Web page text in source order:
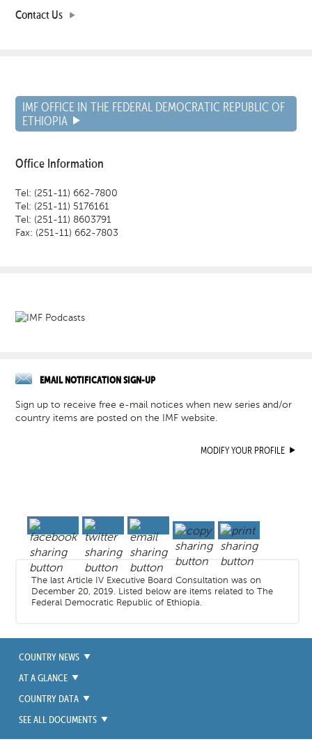
Contact Us
IMF OFFICE IN THE FEDERAL DEMOCRATIC REPUBLIC OF
ETHIOPIA
Office Information
Tel: (251-11) 662-7800
Tel: (251-11) 5176161
Tel: (251-11) 8603791
Fax: (251-11) 662-7803
EMAIL NOTIFICATION SIGN-UP
Sign up to receive free e-mail notices when new series and/or
country items are posted on the IMF website.
MODIFY YOUR PROFILE
The last Article IV Executive Board Consultation was on
December 20, 2019. Listed below are items related to The
Federal Democratic Republic of Ethiopia.
COUNTRY NEWS
AT A GLANCE
COUNTRY DATA
SEE ALL DOCUMENTS